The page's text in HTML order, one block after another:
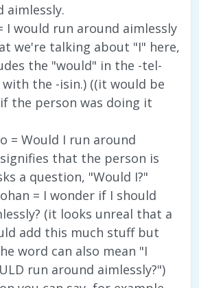
aimlessly.
I would run around aimlessly
we're talking about "I" here,
the "would" in the -tel-
the -isin.) ((it would be
the person was doing it
= Would I run around
that the person is
a question, "Would I?"
= I wonder if I should
(it looks unreal that a
add this much stuff but
word can also mean "I
run around aimlessly?")